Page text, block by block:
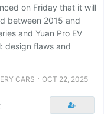
on Friday that it will
between 2015 and
and Yuan Pro EV
design flaws and
CARS ⋅ OCT 22, 2025